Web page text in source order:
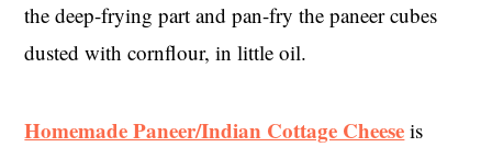
the deep-frying part and pan-fry the paneer cubes
dusted with cornflour, in little oil.
Homemade Paneer/Indian Cottage Cheese is